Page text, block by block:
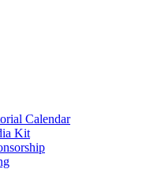
Calendar
Kit